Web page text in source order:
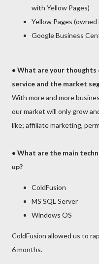
with Yellow Pages)
Yellow Pages
Google Business
• What are your
service and the market
With more and more
our market will only grow
like; affiliate marketing,
• What are the main
up?
ColdFusion
MS SQL Server
Windows OS
ColdFusion allowed us to
6 months.